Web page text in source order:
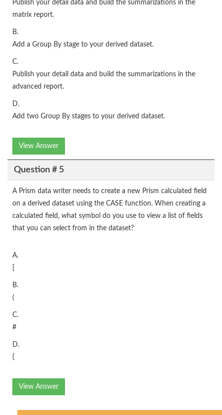
Publish your detail data and build the summarizations in the
matrix report.
B.
Add a Group By stage to your derived dataset.
C.
Publish your detail data and build the summarizations in the
advanced report.
D.
Add two Group By stages to your derived dataset.
View Answer
Question # 5
A Prism data writer needs to create a new Prism calculated field
on a derived dataset using the CASE function. When creating a
calculated field, what symbol do you use to view a list of fields
that you can select from in the dataset?
A.
B.
(
C.
#
D.
{
View Answer